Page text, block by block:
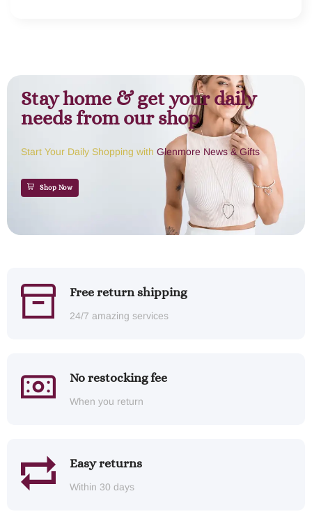
Stay home & get your daily
needs from our shop
Start Your Daily Shopping with Glenmore News & Gifts
Shop Now
Free return shipping
24/7 amazing services
No restocking fee
When you return
Easy returns
Within 30 days